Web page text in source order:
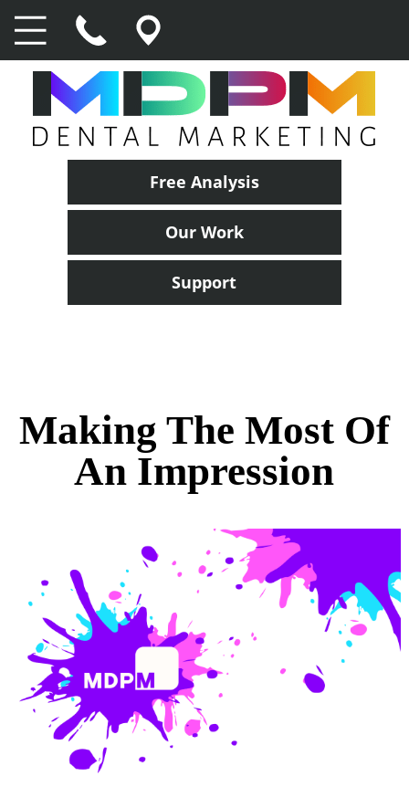
Free Analysis
Our Work
Support
Making The Most Of
An Impression